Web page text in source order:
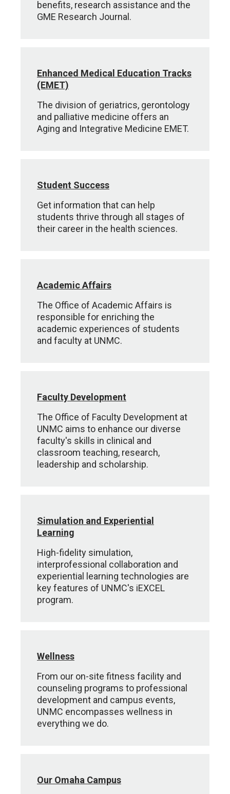
benefits, research assistance and the
GME Research Journal.
Enhanced Medical Education Tracks
(EMET)
The division of geriatrics, gerontology
and palliative medicine offers an
Aging and Integrative Medicine EMET.
Student Success
Get information that can help
students thrive through all stages of
their career in the health sciences.
Academic Affairs
The Office of Academic Affairs is
responsible for enriching the
academic experiences of students
and faculty at UNMC.
Faculty Development
The Office of Faculty Development at
UNMC aims to enhance our diverse
faculty's skills in clinical and
classroom teaching, research,
leadership and scholarship.
Simulation and Experiential
Learning
High-fidelity simulation,
interprofessional collaboration and
experiential learning technologies are
key features of UNMC's iEXCEL
program.
Wellness
From our on-site fitness facility and
counseling programs to professional
development and campus events,
UNMC encompasses wellness in
everything we do.
Our Omaha Campus